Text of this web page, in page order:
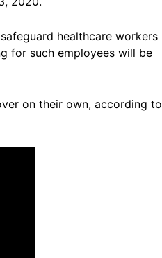
healthcare workers
for such employees will be
on their own, according to